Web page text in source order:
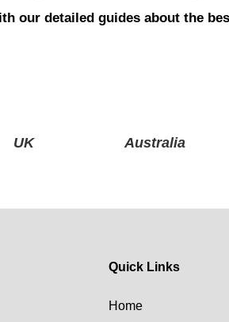
our detailed guides about the
UK Australia
Quick Links
Home